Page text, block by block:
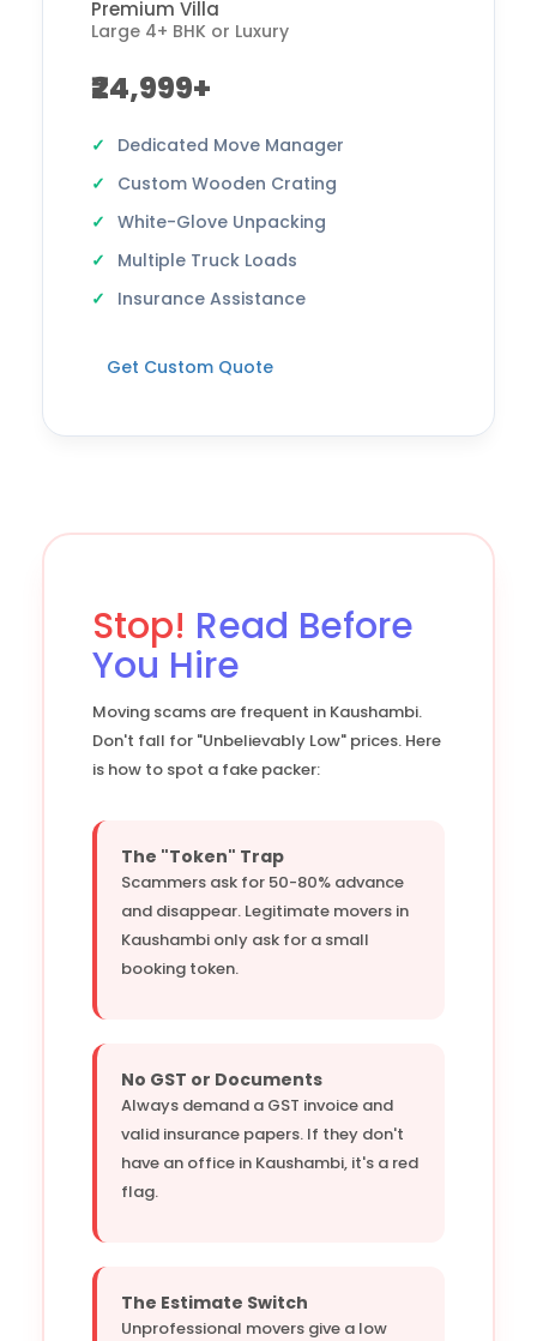
Premium Villa
Large 4+ BHK or Luxury
₹24,999+
Dedicated Move Manager
Custom Wooden Crating
White-Glove Unpacking
Multiple Truck Loads
Insurance Assistance
Get Custom Quote
Stop! Read Before
You Hire
Moving scams are frequent in Kaushambi.
Don't fall for "Unbelievably Low" prices. Here
is how to spot a fake packer:
The "Token" Trap
Scammers ask for 50-80% advance
and disappear. Legitimate movers in
Kaushambi only ask for a small
booking token.
No GST or Documents
Always demand a GST invoice and
valid insurance papers. If they don't
have an office in Kaushambi, it's a red
flag.
The Estimate Switch
Unprofessional movers give a low